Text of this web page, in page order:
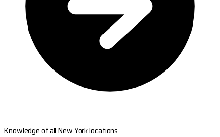
Knowledge of all New York locations